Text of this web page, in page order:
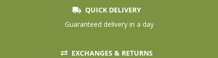
QUICK DELIVERY
Guaranteed delivery in a day
EXCHANGES & RETURNS